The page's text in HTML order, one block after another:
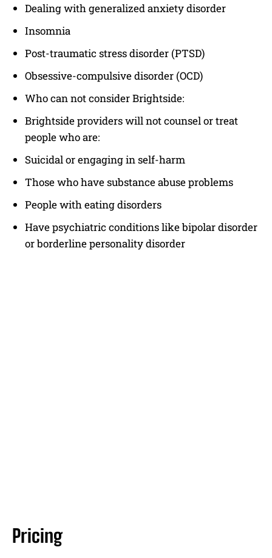
Dealing with generalized anxiety disorder
Insomnia
Post-traumatic stress disorder (PTSD)
Obsessive-compulsive disorder (OCD)
Who can not consider Brightside:
Brightside providers will not counsel or treat
people who are:
Suicidal or engaging in self-harm
Those who have substance abuse problems
People with eating disorders
Have psychiatric conditions like bipolar disorder
or borderline personality disorder
Pricing